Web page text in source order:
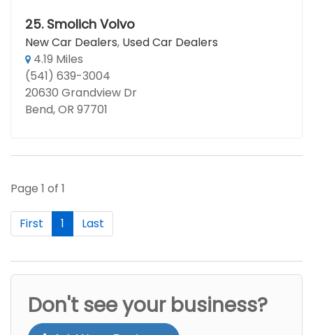
25. Smolich Volvo
New Car Dealers, Used Car Dealers
4.19 Miles
(541) 639-3004
20630 Grandview Dr
Bend, OR 97701
Page 1 of 1
First 1 Last
Don't see your business?